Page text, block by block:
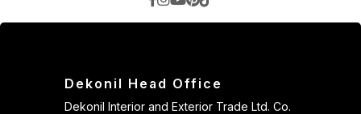
Dekonil Head Office
Dekonil Interior and Exterior Trade Ltd. Co.